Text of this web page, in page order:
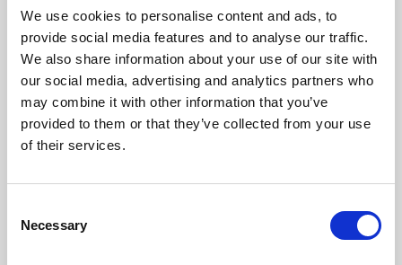
We use cookies to personalise content and ads, to
provide social media features and to analyse our traffic.
We also share information about your use of our site with
our social media, advertising and analytics partners who
may combine it with other information that you’ve
provided to them or that they’ve collected from your use
of their services.
Selection
Necessary
Application error: a client-side exception has occurred (see